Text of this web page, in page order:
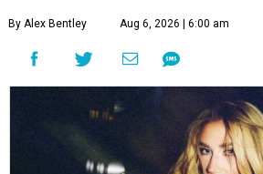
By Alex Bentley Aug 6, 2026 | 6:00 am